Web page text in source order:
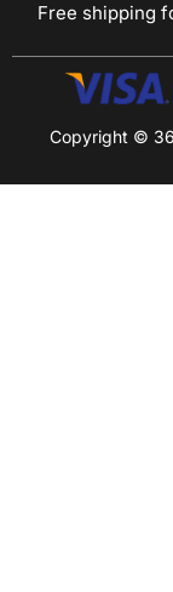
Free shipping
Copyright ©